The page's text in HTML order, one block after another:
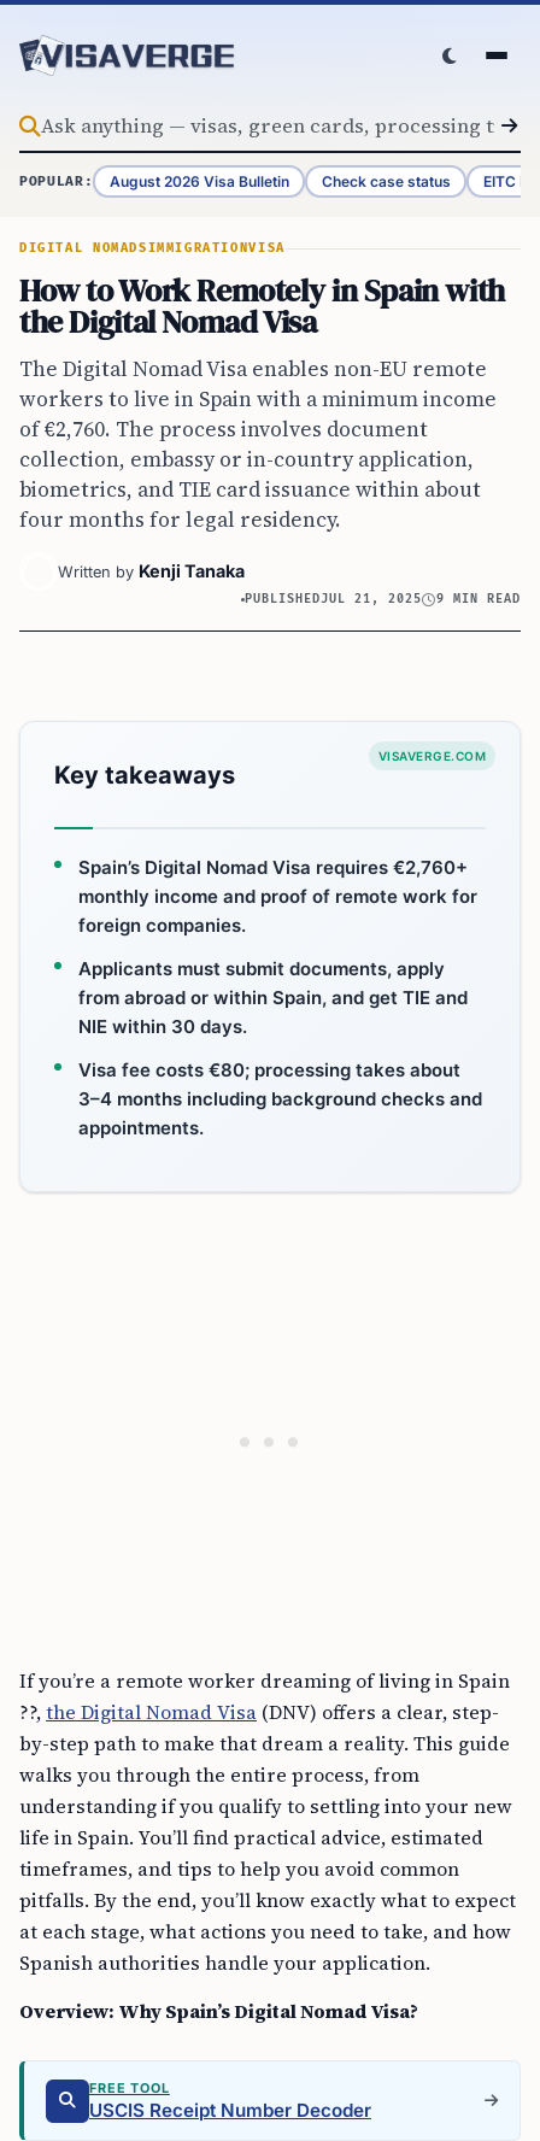
POPULAR: August 2026 Visa Bulletin Check case status EITC
DIGITAL NOMADSIMMIGRATIONVISA
How to Work Remotely in Spain with
the Digital Nomad Visa
The Digital Nomad Visa enables non-EU remote
workers to live in Spain with a minimum income
of €2,760. The process involves document
collection, embassy or in-country application,
biometrics, and TIE card issuance within about
four months for legal residency.
Written by Kenji Tanaka
PUBLISHEDJUL 21, 2025 9 MIN READ
VISAVERGE.COM
Key takeaways
Spain’s Digital Nomad Visa requires €2,760+
monthly income and proof of remote work for
foreign companies.
Applicants must submit documents, apply
from abroad or within Spain, and get TIE and
NIE within 30 days.
Visa fee costs €80; processing takes about
3–4 months including background checks and
appointments.
If you’re a remote worker dreaming of living in Spain
??,the Digital Nomad Visa (DNV) offers a clear, step-
by-step path to make that dream a reality. This guide
walks you through the entire process, from
understanding if you qualify to settling into your new
life in Spain. You’ll find practical advice, estimated
timeframes, and tips to help you avoid common
pitfalls. By the end, you’ll know exactly what to expect
at each stage, what actions you need to take, and how
Spanish authorities handle your application.
Overview: Why Spain’s Digital Nomad Visa?
FREE TOOL
USCIS Receipt Number Decoder